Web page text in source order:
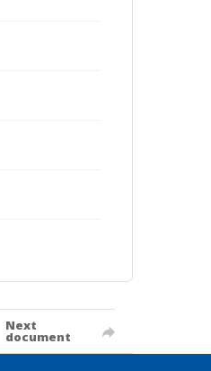
Next
document